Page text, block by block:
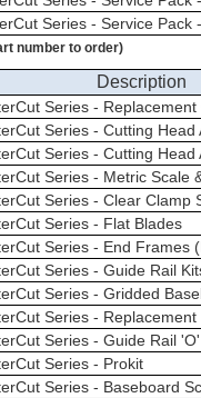
Series - Service Pack
number to order)
Description
Series - Replacement
Series - Cutting Head
Series - Cutting Head
Series - Metric Scale
Series - Clear Clamp
Series - Flat Blades
Series - End Frames
Series - Guide Rail
Series - Gridded
Series - Replacement
Series - Guide Rail
Series - Prokit
Series - Baseboard